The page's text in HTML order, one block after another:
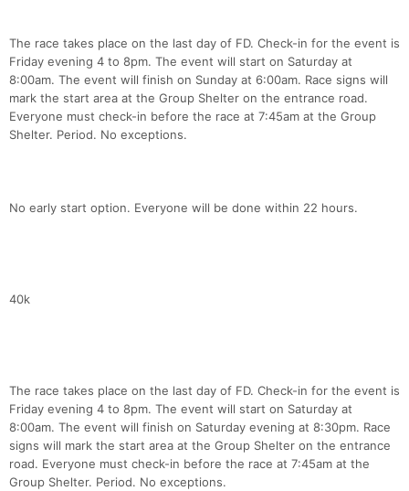
The race takes place on the last day of FD. Check-in for the event is
Friday evening 4 to 8pm. The event will start on Saturday at
8:00am. The event will finish on Sunday at 6:00am. Race signs will
mark the start area at the Group Shelter on the entrance road.
Everyone must check-in before the race at 7:45am at the Group
Shelter. Period. No exceptions.
No early start option. Everyone will be done within 22 hours.
40k
The race takes place on the last day of FD. Check-in for the event is
Friday evening 4 to 8pm. The event will start on Saturday at
8:00am. The event will finish on Saturday evening at 8:30pm. Race
signs will mark the start area at the Group Shelter on the entrance
road. Everyone must check-in before the race at 7:45am at the
Group Shelter. Period. No exceptions.